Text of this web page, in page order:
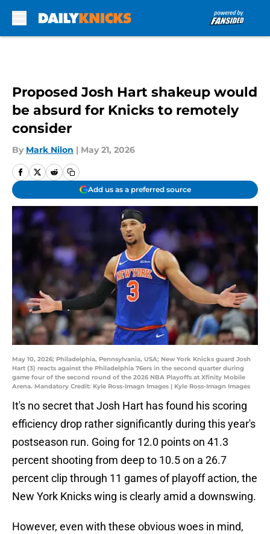
Proposed Josh Hart shakeup would
be absurd for Knicks to remotely
consider
By Mark Nilon | May 21, 2026
Add us as a preferred source
May 10, 2026; Philadelphia, Pennsylvania, USA; New York Knicks guard Josh
Hart (3) reacts against the Philadelphia 76ers in the second quarter during
game four of the second round of the 2026 NBA Playoffs at Xfinity Mobile
Arena. Mandatory Credit: Kyle Ross-Imagn Images | Kyle Ross-Imagn Images
It's no secret that Josh Hart has found his scoring
efficiency drop rather significantly during this year's
postseason run. Going for 12.0 points on 41.3
percent shooting from deep to 10.5 on a 26.7
percent clip through 11 games of playoff action, the
New York Knicks wing is clearly amid a downswing.
However, even with these obvious woes in mind,